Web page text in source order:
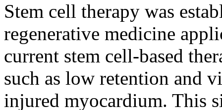
Stem cell therapy was
regenerative medicine
current stem cell-based
such as low retention and
injured myocardium. This